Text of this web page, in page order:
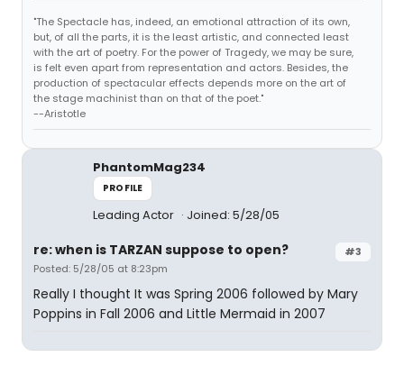
"The Spectacle has, indeed, an emotional attraction of its own,
but, of all the parts, it is the least artistic, and connected least
with the art of poetry. For the power of Tragedy, we may be sure,
is felt even apart from representation and actors. Besides, the
production of spectacular effects depends more on the art of
the stage machinist than on that of the poet."
--Aristotle
PhantomMag234
PROFILE
Leading Actor Joined: 5/28/05
#3
re: when is TARZAN suppose to open?
Posted: 5/28/05 at 8:23pm
Really I thought It was Spring 2006 followed by Mary
Poppins in Fall 2006 and Little Mermaid in 2007